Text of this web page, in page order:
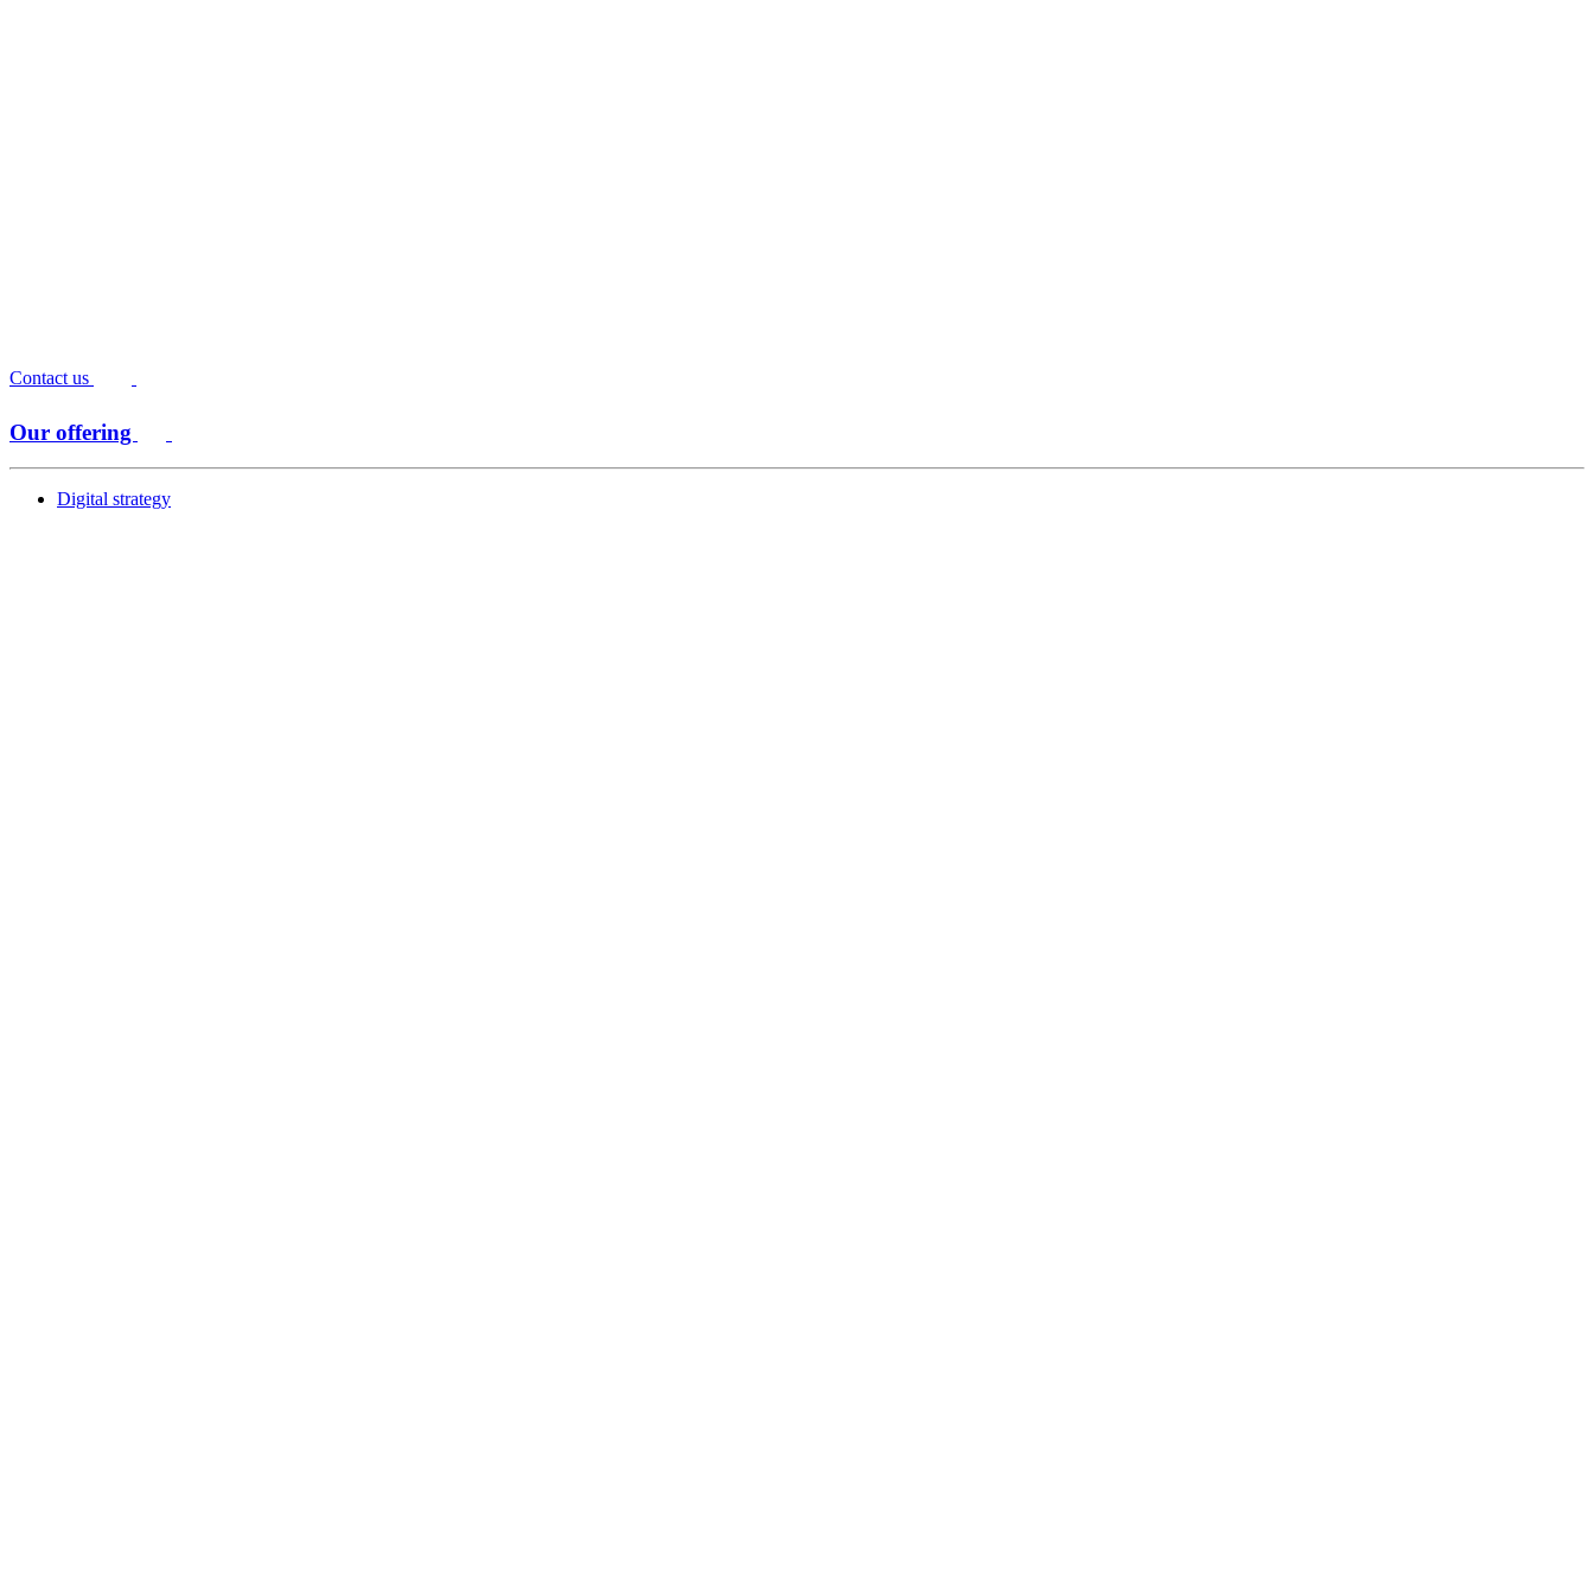
Contact us
Our offering
Digital strategy